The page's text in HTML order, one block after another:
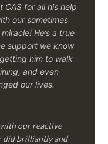
CAS for all his help
our sometimes
He’s a true
support we know
him to walk
and even
our lives.
our reactive
did brilliantly and